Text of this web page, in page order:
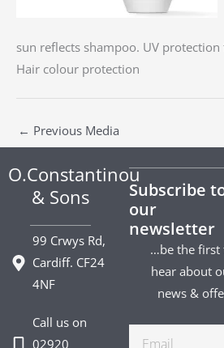
sun reflects shampoo. UV
Hair colour protection
← Previous Media
O.Constantinou
& Sons
99 Crwys Rd,
Cardiff. CF24
4NF
Call us on
02920
Subscribe
our
newsletter
…be the first
hear about
news &